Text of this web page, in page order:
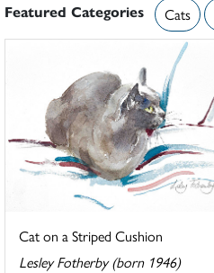
Featured Categories Cats
Cat on a Striped Cushion
Lesley Fotherby (born 1946)